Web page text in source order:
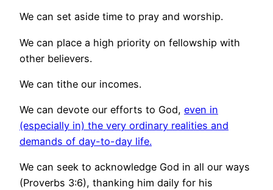
We can set aside time to pray and worship.
We can place a high priority on fellowship with
other believers.
We can tithe our incomes.
We can devote our efforts to God, even in
(especially in) the very ordinary realities and
demands of day-to-day life.
We can seek to acknowledge God in all our ways
(Proverbs 3:6), thanking him daily for his